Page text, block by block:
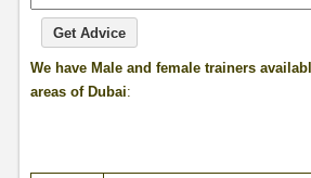
We have Male and female trainers
areas of Dubai: